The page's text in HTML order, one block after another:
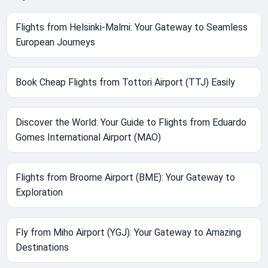
Flights from Helsinki-Malmi: Your Gateway to Seamless
European Journeys
Book Cheap Flights from Tottori Airport (TTJ) Easily
Discover the World: Your Guide to Flights from Eduardo
Gomes International Airport (MAO)
Flights from Broome Airport (BME): Your Gateway to
Exploration
Fly from Miho Airport (YGJ): Your Gateway to Amazing
Destinations